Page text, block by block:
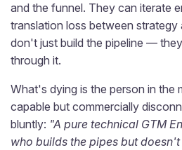
and the funnel. They can iterate
translation loss between
don't just build the pipeline —
through it.
What's dying is the person in the
capable but commercially
bluntly: "A pure technical GTM
who builds the pipes but